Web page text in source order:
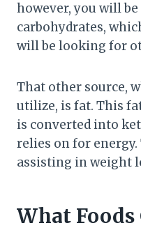
however, you will
carbohydrates,
will be looking for
That other source,
utilize, is fat. This
is converted into
relies on for
assisting in weight
What Foods